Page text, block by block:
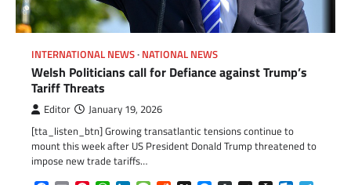
INTERNATIONAL NEWS NATIONAL NEWS
Welsh Politicians call for Defiance against Trump’s
Tariff Threats
Editor January 19, 2026
[tta_listen_btn] Growing transatlantic tensions continue to
mount this week after US President Donald Trump threatened to
impose new trade tariffs…